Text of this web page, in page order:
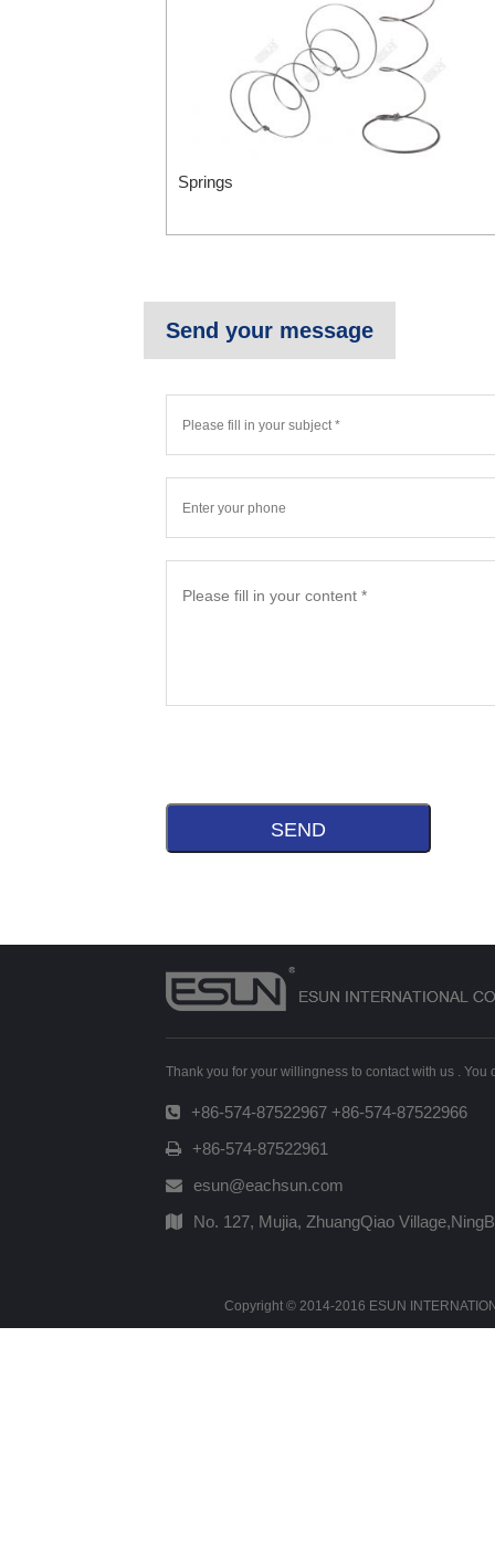
Springs
Thank you for your willingness to contact with us .
+86-574-87522967 +86-574-87522966
+86-574-87522961
esun@eachsun.com
No. 127, Mujia, ZhuangQiao
Copyright © 2014-2016 ESUN